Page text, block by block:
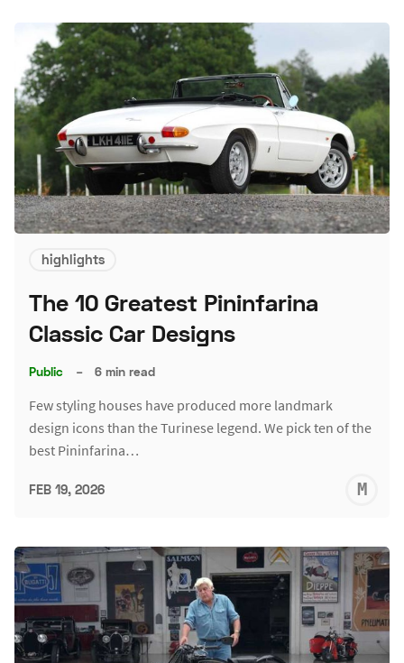
highlights
The 10 Greatest Pininfarina
Classic Car Designs
Public – 6 min read
Few styling houses have produced more landmark
design icons than the Turinese legend. We pick ten of the
best Pininfarina…
FEB 19, 2026